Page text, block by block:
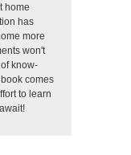
home
has
more
won't
know-
comes
to learn